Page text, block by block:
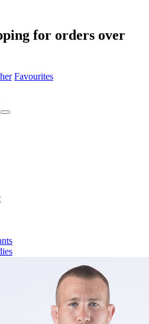
for orders over
Favourites